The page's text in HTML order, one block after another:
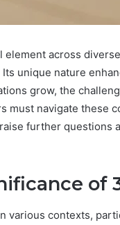
across
unique nature
grow, the
must navigate these
further questions
of
various contexts,